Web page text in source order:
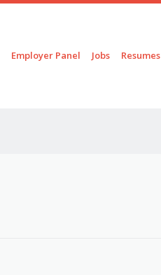
Employer Panel Jobs Resumes